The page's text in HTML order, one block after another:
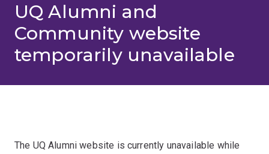
UQ Alumni and
Community website
temporarily unavailable
The UQ Alumni website is currently unavailable while